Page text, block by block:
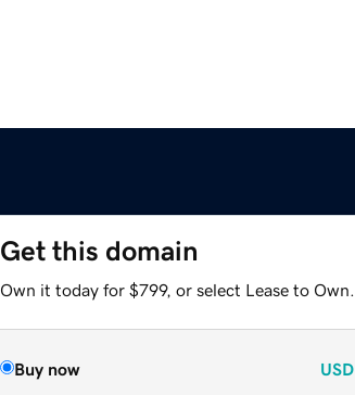
Get this domain
Own it today for $799, or select Lease to Own.
Buy now USD